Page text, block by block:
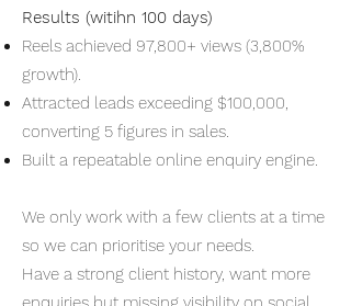
Results (witihn 100 days)
Reels achieved 97,800+ views (3,800%
growth).
Attracted leads exceeding $100,000,
converting 5 figures in sales.
Built a repeatable online enquiry engine.
We only work with a few clients at a time
so we can prioritise your needs.
Have a strong client history, want more